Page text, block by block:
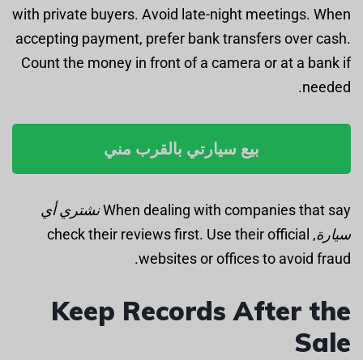
with private buyers. Avoid late-night meetings. When
accepting payment, prefer bank transfers over cash.
Count the money in front of a camera or at a bank if
needed.
بيع سيارتي بالقرب مني
When dealing with companies that sayنشتري أي
سيارة
, check their reviews first. Use their official
websites or offices to avoid fraud.
Keep Records After the
Sale